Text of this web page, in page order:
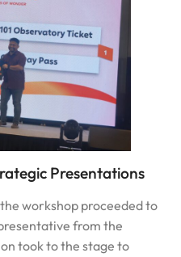
Presentations
workshop proceeded to
from the
took to the stage to